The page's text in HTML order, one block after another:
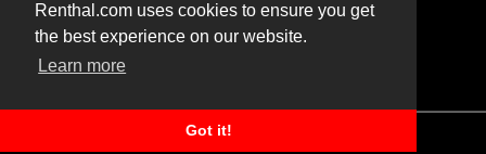
Renthal.com uses cookies to ensure you get
the best experience on our website.
Learn more
Got it!
Twitter
Facebook
Instagram